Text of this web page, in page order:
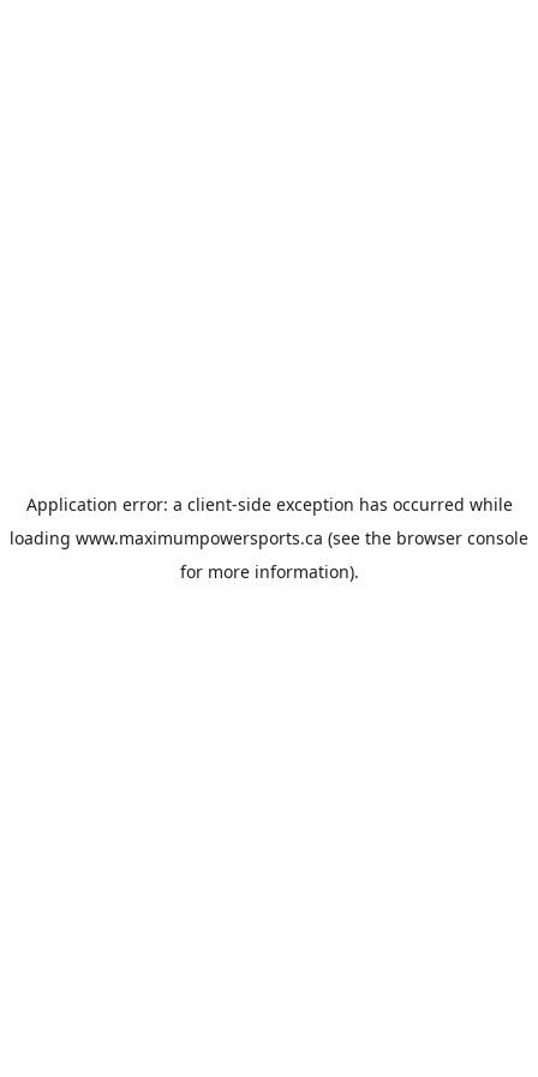
Application error: a client-side exception has occurred while
loading www.maximumpowersports.ca (see the browser console
for more information).